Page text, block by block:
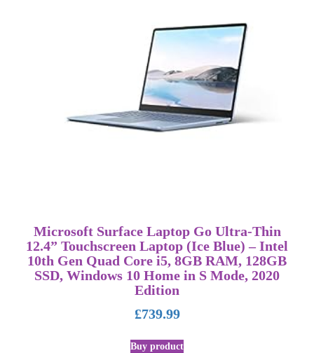
Microsoft Surface Laptop Go Ultra-Thin
12.4” Touchscreen Laptop (Ice Blue) – Intel
10th Gen Quad Core i5, 8GB RAM, 128GB
SSD, Windows 10 Home in S Mode, 2020
Edition
£739.99
Buy product